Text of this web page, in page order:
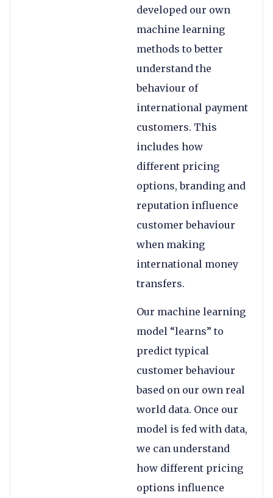
developed our own
machine learning
methods to better
understand the
behaviour of
international payment
customers. This
includes how
different pricing
options, branding and
reputation influence
customer behaviour
when making
international money
transfers.
Our machine learning
model “learns” to
predict typical
customer behaviour
based on our own real
world data. Once our
model is fed with data,
we can understand
how different pricing
options influence